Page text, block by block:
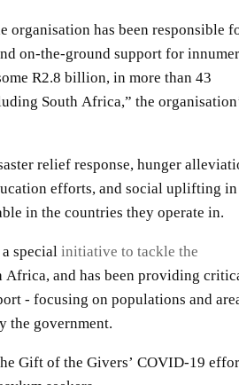
organisation has been responsible
on-the-ground support for
R2.8 billion, in more than 43
South Africa,” the
relief response, hunger
efforts, and social uplifting in
in the countries they operate in.
special initiative to tackle the
Africa, and has been providing
- focusing on populations and
the government.
Gift of the Givers’ COVID-19